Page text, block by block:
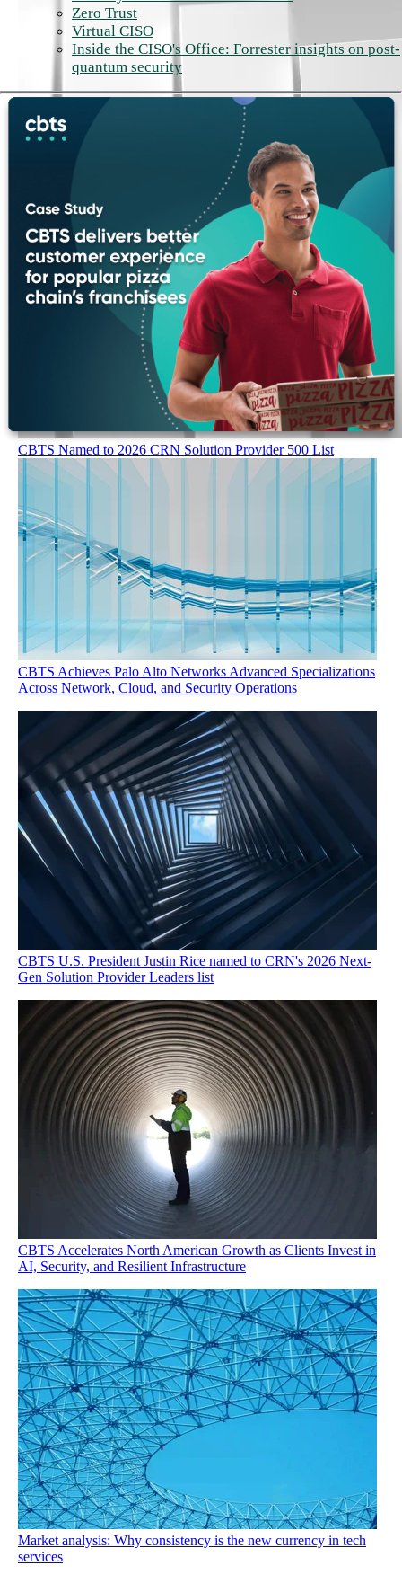
Zero Trust
Virtual CISO
Inside the CISO's Office: Forrester insights on post-
quantum security
CBTS Named to 2026 CRN Solution Provider 500 List
CBTS Achieves Palo Alto Networks Advanced Specializations
Across Network, Cloud, and Security Operations
CBTS U.S. President Justin Rice named to CRN's 2026 Next-
Gen Solution Provider Leaders list
CBTS Accelerates North American Growth as Clients Invest in
AI, Security, and Resilient Infrastructure
Market analysis: Why consistency is the new currency in tech
services